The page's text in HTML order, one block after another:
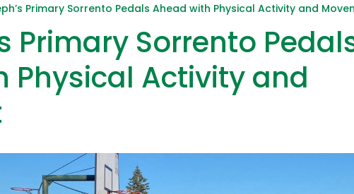
Primary Sorrento Pedals Ahead with Physical Activity and
Primary Sorrento
Physical Activity and